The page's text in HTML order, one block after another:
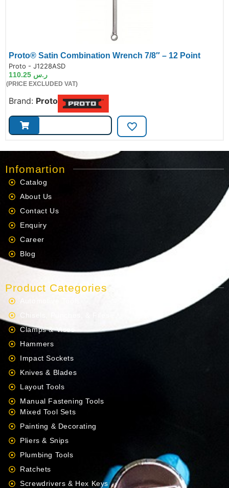
Proto® Satin Combination Wrench 7/8″ – 12 Point
Proto - J1228ASD
ر.س
(PRICE EXCLUDED VAT)
Brand: Proto
Infomartion
Catalog
About Us
Contact Us
Enquiry
Career
Blog
Product Categories
Clamps & Vises
Hammers
Impact Sockets
Knives & Blades
Layout Tools
Manual Fastening Tools
Mixed Tool Sets
Painting & Decorating
Pliers & Snips
Plumbing Tools
Ratchets
Screwdrivers & Hex Keys